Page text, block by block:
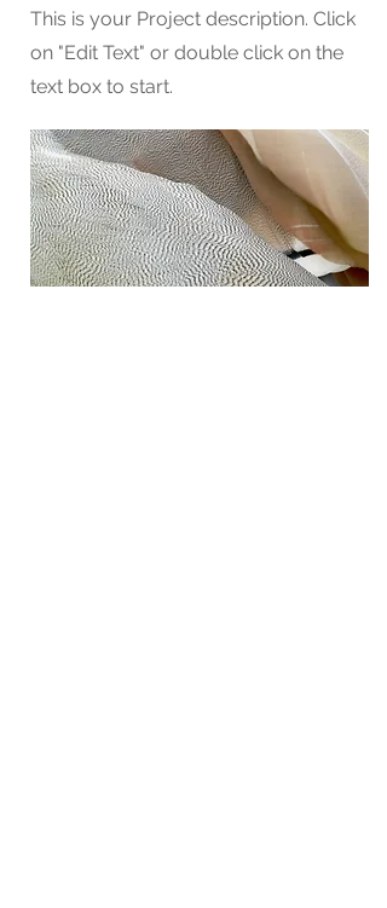
This is your Project description. Click
on "Edit Text" or double click on the
text box to start.